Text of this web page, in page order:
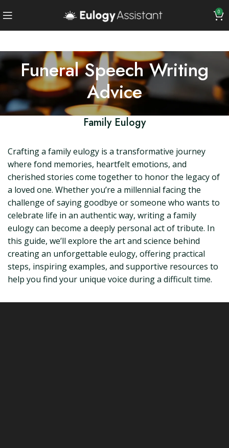
0
Funeral Speech Writing
Advice
Family Eulogy
Crafting a family eulogy is a transformative journey
where fond memories, heartfelt emotions, and
cherished stories come together to honor the legacy of
a loved one. Whether you’re a millennial facing the
challenge of saying goodbye or someone who wants to
celebrate life in an authentic way, writing a family
eulogy can become a deeply personal act of tribute. In
this guide, we’ll explore the art and science behind
creating an unforgettable eulogy, offering practical
steps, inspiring examples, and supportive resources to
help you find your unique voice during a difficult time.